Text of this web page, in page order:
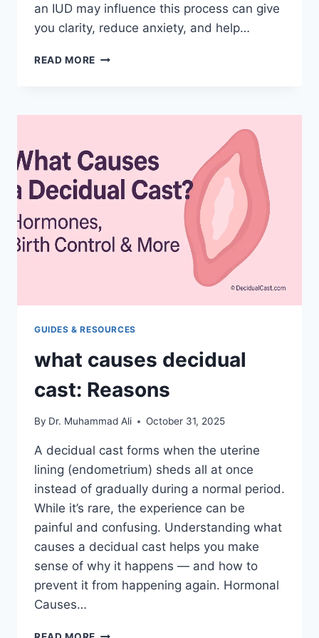
an IUD may influence this process can give
you clarity, reduce anxiety, and help…
READ MORE DECIDUAL
DEVICES)
GUIDES & RESOURCES
what causes decidual
cast: Reasons
By Dr. Muhammad Ali October 31, 2025
A decidual cast forms when the uterine
lining (endometrium) sheds all at once
instead of gradually during a normal period.
While it’s rare, the experience can be
painful and confusing. Understanding what
causes a decidual cast helps you make
sense of why it happens — and how to
prevent it from happening again. Hormonal
Causes…
WHAT